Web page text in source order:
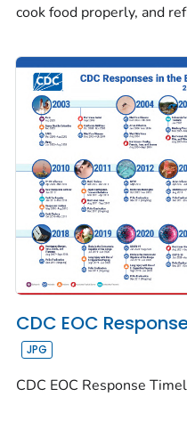
cook food properly, and
CDC EOC
CDC EOC Response